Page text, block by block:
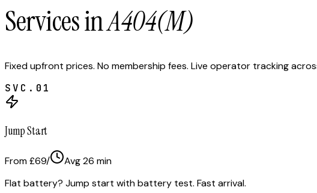
Services inA404(M)
Fixed upfront prices. No membership fees. Live operator tracking
SVC. 01
Jump Start
From £69/ Avg26 min
Flat battery? Jump start with battery test. Fast arrival.